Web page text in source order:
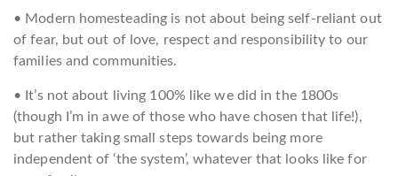
• Modern homesteading is not about being self-reliant out
of fear, but out of love, respect and responsibility to our
families and communities.
• It’s not about living 100% like we did in the 1800s
(though I’m in awe of those who have chosen that life!),
but rather taking small steps towards being more
independent of ‘the system’, whatever that looks like for